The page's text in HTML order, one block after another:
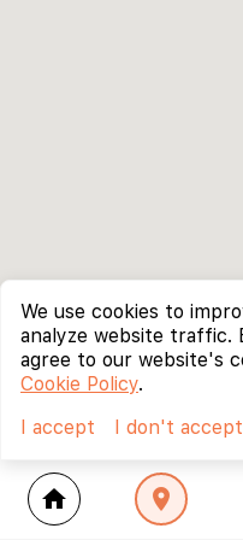
home location_on
We use cookies to
analyze website traffic.
agree to our website's
Cookie Policy.
I accept
I don't accept